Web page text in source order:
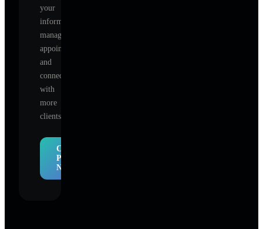
your
information,
manage
appointments,
and
connect
with
more
clients.
Claim
Profile
Now